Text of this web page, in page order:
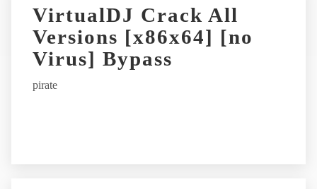
VirtualDJ Crack All
Versions [x86x64] [no
Virus] Bypass
pirate